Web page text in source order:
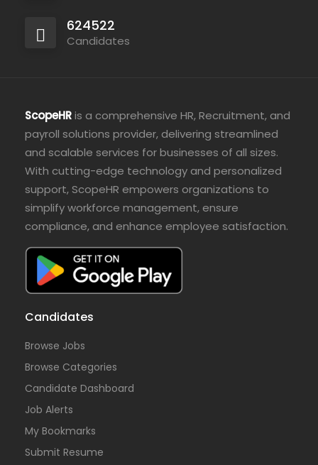
624522
Candidates
ScopeHRis a comprehensive HR, Recruitment, and
payroll solutions provider, delivering streamlined
and scalable services for businesses of all sizes.
With cutting-edge technology and personalized
support, ScopeHR empowers organizations to
simplify workforce management, ensure
compliance, and enhance employee satisfaction.
Candidates
Browse Jobs
Browse Categories
Candidate Dashboard
Job Alerts
My Bookmarks
Submit Resume